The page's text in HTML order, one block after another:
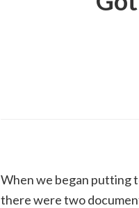
When we began putting
there were two